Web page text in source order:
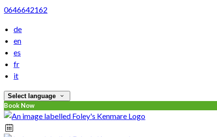
0646642162
de
en
es
fr
it
Select language
Book Now